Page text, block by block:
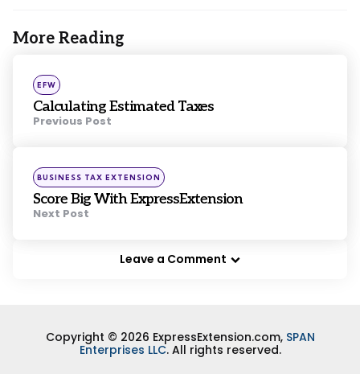
More Reading
Post
navigation
Posted
in
EFW
Calculating Estimated Taxes
Previous Post
Posted
in
BUSINESS TAX EXTENSION
Score Big With ExpressExtension
Next Post
Leave a Comment
Copyright © 2026 ExpressExtension.com, SPAN
Enterprises LLC. All rights reserved.